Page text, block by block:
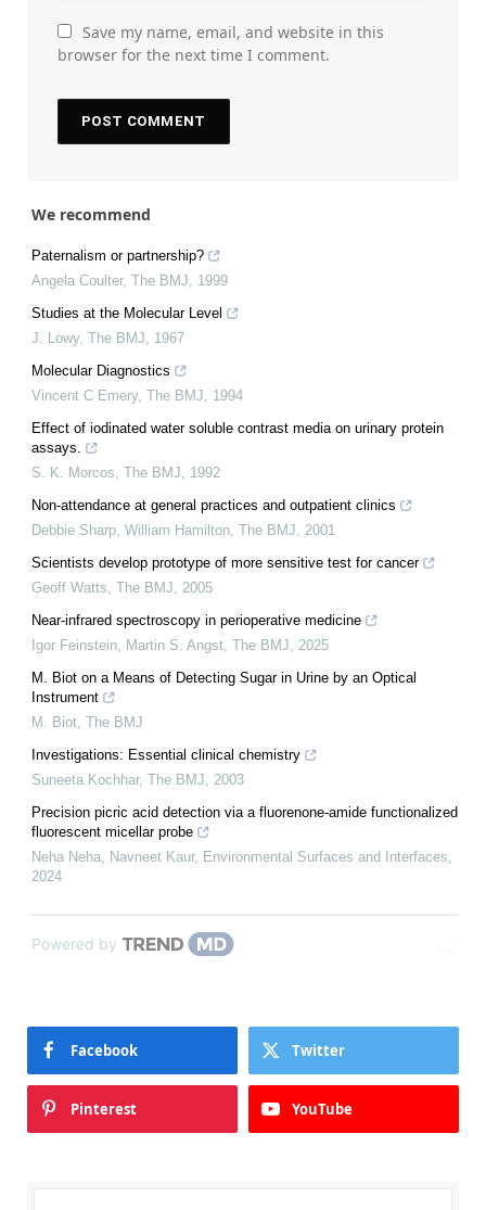
Save my name, email, and website in this
browser for the next time I comment.
We recommend
Paternalism or partnership?
Angela Coulter, The BMJ, 1999
Studies at the Molecular Level
J. Lowy, The BMJ, 1967
Molecular Diagnostics
Vincent C Emery, The BMJ, 1994
Effect of iodinated water soluble contrast media on urinary protein
assays.
S. K. Morcos, The BMJ, 1992
Non-attendance at general practices and outpatient clinics
Debbie Sharp, William Hamilton, The BMJ, 2001
Scientists develop prototype of more sensitive test for cancer
Geoff Watts, The BMJ, 2005
Near-infrared spectroscopy in perioperative medicine
Igor Feinstein, Martin S. Angst, The BMJ, 2025
M. Biot on a Means of Detecting Sugar in Urine by an Optical
Instrument
M. Biot, The BMJ
Investigations: Essential clinical chemistry
Suneeta Kochhar, The BMJ, 2003
Precision picric acid detection via a fluorenone-amide functionalized
fluorescent micellar probe
Neha Neha, Navneet Kaur, Environmental Surfaces and Interfaces,
2024
Powered by
Facebook Twitter
Pinterest YouTube